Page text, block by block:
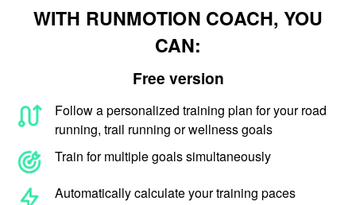
WITH RUNMOTION COACH, YOU
CAN:
Free version
Follow a personalized training plan for your road
running, trail running or wellness goals
Train for multiple goals simultaneously
Automatically calculate your training paces